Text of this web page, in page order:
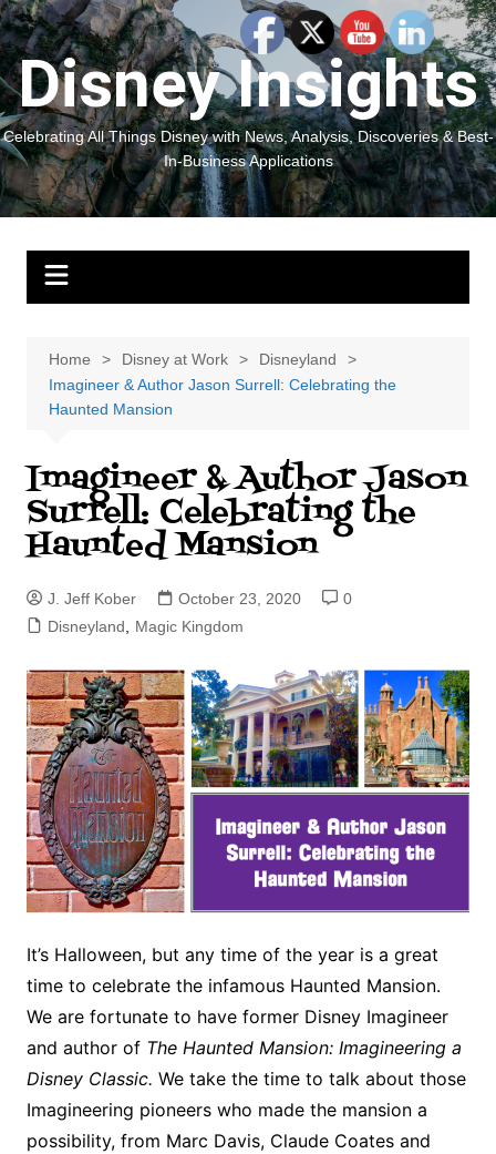
Skip
to
content
Disney Insights
Celebrating All Things Disney with News, Analysis, Discoveries & Best-
In-Business Applications
Home Disney at Work
Disneyland
Imagineer & Author Jason Surrell: Celebrating the
Haunted Mansion
Imagineer & Author Jason
Surrell: Celebrating the
Haunted Mansion
J. Jeff Kober October 23, 2020
0
Disneyland
Magic Kingdom
It’s Halloween, but any time of the year is a great
time to celebrate the infamous Haunted Mansion.
We are fortunate to have former Disney Imagineer
and author of The Haunted Mansion: Imagineering a
Disney Classic. We take the time to talk about those
Imagineering pioneers who made the mansion a
possibility, from Marc Davis, Claude Coates and